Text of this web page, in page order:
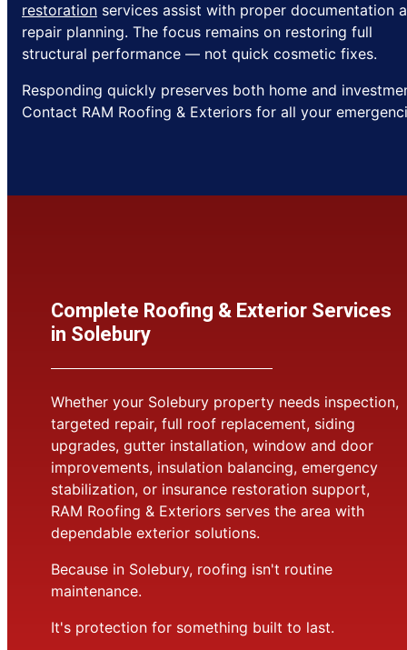
restoration services assist with proper documentation
repair planning. The focus remains on restoring full
structural performance — not quick cosmetic fixes.
Responding quickly preserves both home and
Contact RAM Roofing & Exteriors for all your
Complete Roofing & Exterior Services
in Solebury
Whether your Solebury property needs inspection,
targeted repair, full roof replacement, siding
upgrades, gutter installation, window and door
improvements, insulation balancing, emergency
stabilization, or insurance restoration support,
RAM Roofing & Exteriors serves the area with
dependable exterior solutions.
Because in Solebury, roofing isn't routine
maintenance.
It's protection for something built to last.